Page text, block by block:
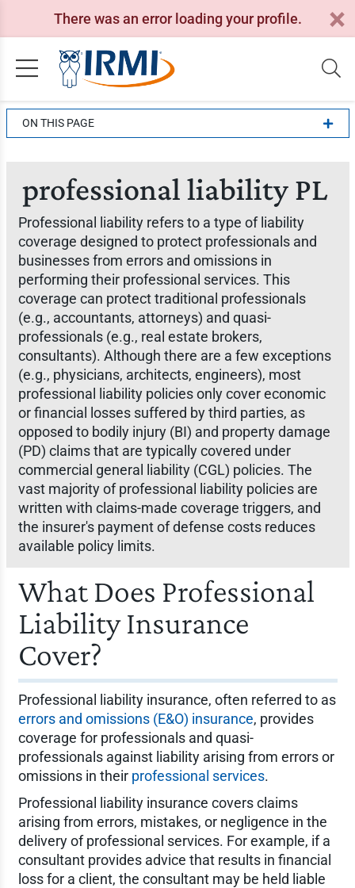
There was an error loading your profile.
ON THIS PAGE
professional liability PL
Professional liability refers to a type of liability
coverage designed to protect professionals and
businesses from errors and omissions in
performing their professional services. This
coverage can protect traditional professionals
(e.g., accountants, attorneys) and quasi-
professionals (e.g., real estate brokers,
consultants). Although there are a few exceptions
(e.g., physicians, architects, engineers), most
professional liability policies only cover economic
or financial losses suffered by third parties, as
opposed to bodily injury (BI) and property damage
(PD) claims that are typically covered under
commercial general liability (CGL) policies. The
vast majority of professional liability policies are
written with claims-made coverage triggers, and
the insurer's payment of defense costs reduces
available policy limits.
What Does Professional
Liability Insurance
Cover?
Professional liability insurance, often referred to as
errors and omissions (E&O) insurance, provides
coverage for professionals and quasi-
professionals against liability arising from errors or
omissions in their professional services.
Professional liability insurance covers claims
arising from errors, mistakes, or negligence in the
delivery of professional services. For example, if a
consultant provides advice that results in financial
loss for a client, the consultant may be held liable